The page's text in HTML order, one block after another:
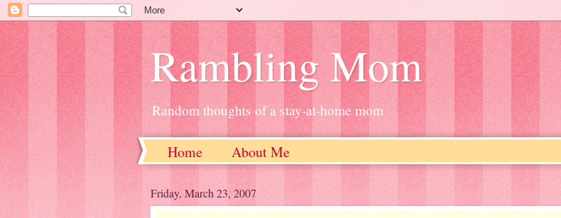
Rambling Mom
Random thoughts of a stay-at-home mom
Home About Me
Friday, March 23, 2007